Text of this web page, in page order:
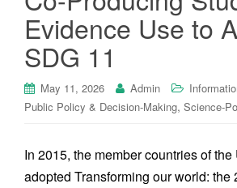
Evidence Use to
SDG 11
May 11, 2026 Admin
Public Policy & Decision-Making, Science-
In 2015, the member countries of
adopted Transforming our world: the